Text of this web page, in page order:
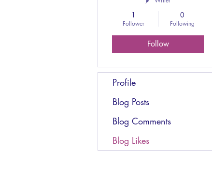
1
Follower
0
Following
Follow
Profile
Blog Posts
Blog Comments
Blog Likes